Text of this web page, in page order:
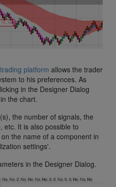
platform allows the trader
to his preferences. As
in the Designer Dialog
the chart.
the number of signals, the
etc. It is also possible to
the name of a component in
settings'.
in the Designer Dialog.